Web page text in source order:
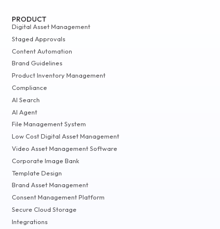
PRODUCT
Digital Asset Management
Staged Approvals
Content Automation
Brand Guidelines
Product Inventory Management
Compliance
AI Search
AI Agent
File Management System
Low Cost Digital Asset Management
Video Asset Management Software
Corporate Image Bank
Template Design
Brand Asset Management
Consent Management Platform
Secure Cloud Storage
Integrations